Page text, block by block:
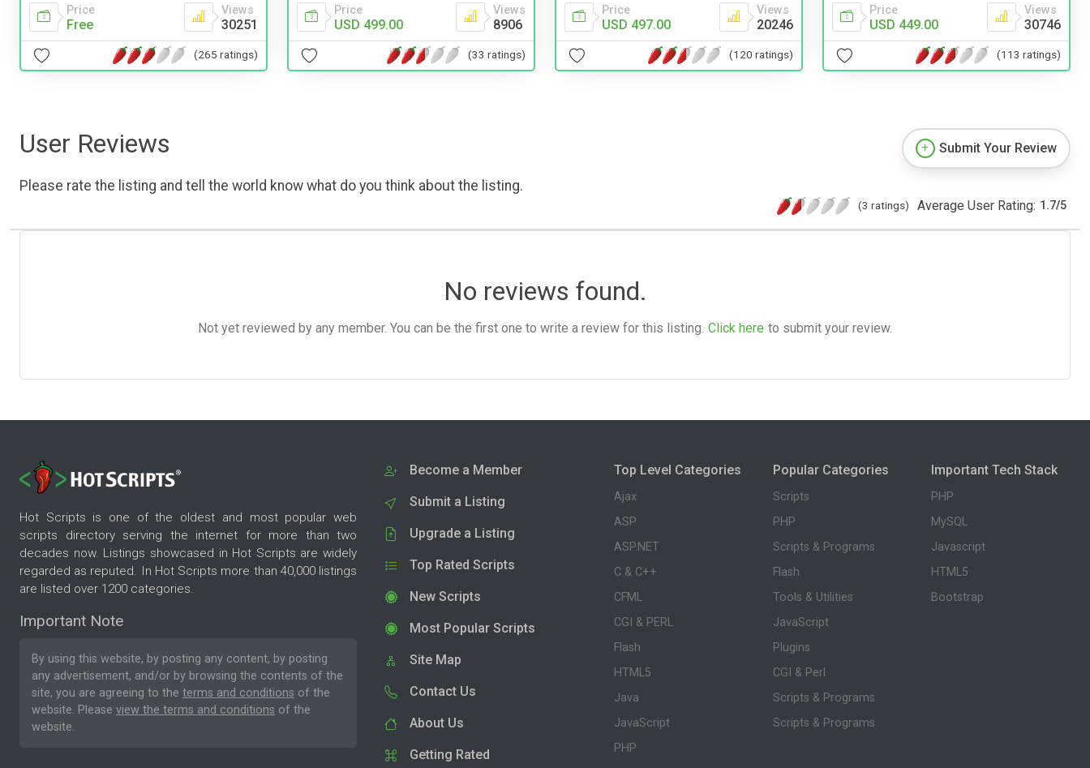
Price
Free
Views
30251
(265 ratings)
Price
USD 499.00
Views
8906
(33 ratings)
Price
USD 497.00
Views
20246
(120 ratings)
Price
USD 449.00
Views
30746
(113 ratings)
User Reviews
Please rate the listing and tell the world know what do you think about the listing.
Submit Your Review
(3 ratings) Average User Rating: 1.7/5
No reviews found.
Not yet reviewed by any member. You can be the first one to write a review for this listing. Click here to submit your review.
Hot Scripts is one of the oldest and most popular web
scripts directory serving the internet for more than two
decades now. Listings showcased in Hot Scripts are widely
regarded as reputed. In Hot Scripts more than 40,000 listings
are listed over 1200 categories.
Important Note
By using this website, by posting any content, by posting
any advertisement, and/or by browsing the contents of the
site, you are agreeing to the terms and conditions of the
website. Please view the terms and conditions of the
website.
Become a Member
Submit a Listing
Upgrade a Listing
Top Rated Scripts
New Scripts
Most Popular Scripts
Site Map
Contact Us
About Us
Getting Rated
Top Level Categories
Ajax
ASP
ASP.NET
C & C++
CFML
CGI & PERL
Flash
HTML5
Java
JavaScript
PHP
Popular Categories
Scripts
PHP
Scripts & Programs
Flash
Tools & Utilities
JavaScript
Plugins
CGI & Perl
Scripts & Programs
Scripts & Programs
Important Tech Stack
PHP
MySQL
Javascript
HTML5
Bootstrap